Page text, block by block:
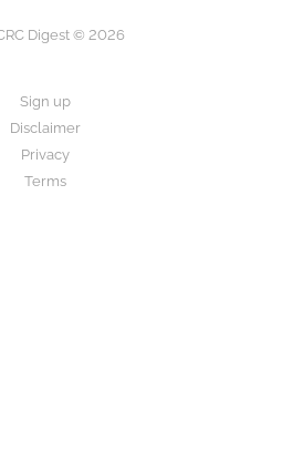
Digest © 2026
Sign up
Disclaimer
Privacy
Terms